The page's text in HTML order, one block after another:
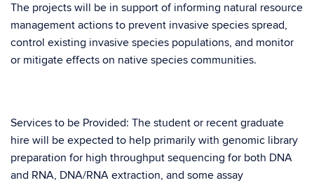
The projects will be in support of informing natural resource
management actions to prevent invasive species spread,
control existing invasive species populations, and monitor
or mitigate effects on native species communities.
Services to be Provided: The student or recent graduate
hire will be expected to help primarily with genomic library
preparation for high throughput sequencing for both DNA
and RNA, DNA/RNA extraction, and some assay